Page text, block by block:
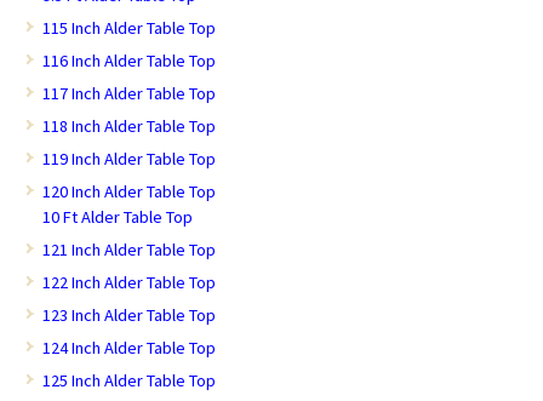
115 Inch Alder Table Top
116 Inch Alder Table Top
117 Inch Alder Table Top
118 Inch Alder Table Top
119 Inch Alder Table Top
120 Inch Alder Table Top
10 Ft Alder Table Top
121 Inch Alder Table Top
122 Inch Alder Table Top
123 Inch Alder Table Top
124 Inch Alder Table Top
125 Inch Alder Table Top